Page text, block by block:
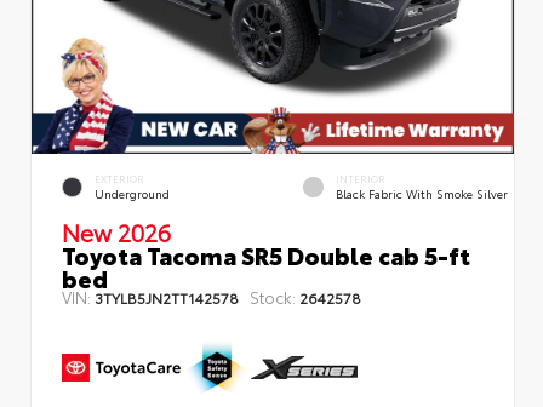
EXTERIOR
Underground
INTERIOR
Black Fabric With Smoke Silver
New 2026
Toyota Tacoma SR5 Double cab 5-ft
bed
VIN: 3TYLB5JN2TT142578 Stock: 2642578